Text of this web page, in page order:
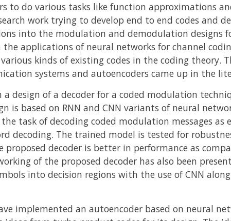
to do various tasks like function approximations
work trying to develop end to end codes and
into the modulation and demodulation designs
applications of neural networks for channel
kinds of existing codes in the coding theory.
systems and autoencoders came up in the
a design of a decoder for a coded modulation
is based on RNN and CNN variants of neural
task of decoding coded modulation messages as
decoding. The trained model is tested for
decoder is better in performance as
of the proposed decoder has also been
into decision regions with the use of CNN
implemented an autoencoder based on neural